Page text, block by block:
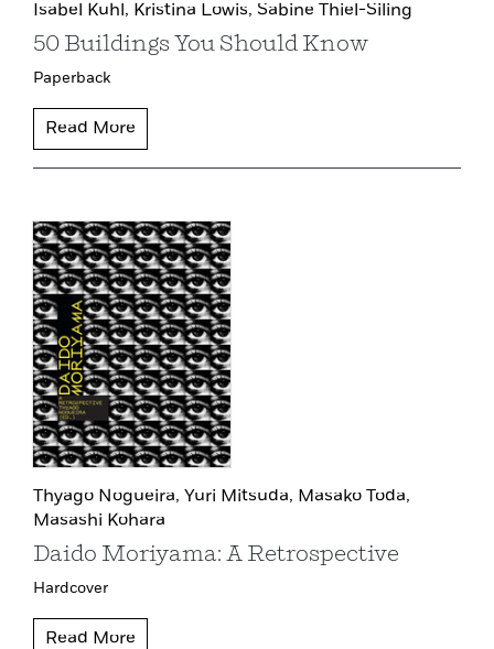
Isabel Kuhl, Kristina Lowis, Sabine Thiel-Siling
50 Buildings You Should Know
Paperback
Read More
Thyago Nogueira, Yuri Mitsuda, Masako Toda,
Masashi Kohara
Daido Moriyama: A Retrospective
Hardcover
Read More